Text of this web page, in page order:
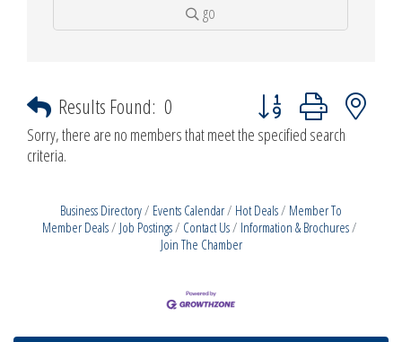
go
Results Found: 0
Button group with nested
Sorry, there are no members that meet the specified search
criteria.
Business Directory Events Calendar Hot Deals
Member To
Member Deals
Job Postings Contact Us
Information & Brochures
Join The Chamber